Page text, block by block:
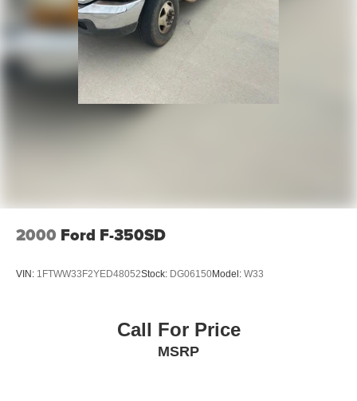
Vented Discs, Brake Assist and Hill Hold Control
Mechanical Limited Slip Differential
2000 Ford F-350SD
VIN: 1FTWW33F2YED48052Stock: DG06150Model: W33
Call For Price
MSRP